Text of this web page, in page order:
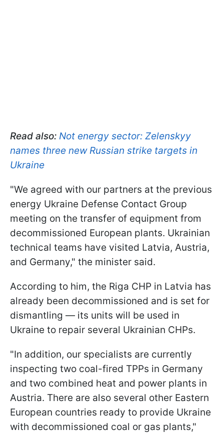
Read also: Not energy sector: Zelenskyy
names three new Russian strike targets in
Ukraine
"We agreed with our partners at the previous
energy Ukraine Defense Contact Group
meeting on the transfer of equipment from
decommissioned European plants. Ukrainian
technical teams have visited Latvia, Austria,
and Germany," the minister said.
According to him, the Riga CHP in Latvia has
already been decommissioned and is set for
dismantling — its units will be used in
Ukraine to repair several Ukrainian CHPs.
"In addition, our specialists are currently
inspecting two coal-fired TPPs in Germany
and two combined heat and power plants in
Austria. There are also several other Eastern
European countries ready to provide Ukraine
with decommissioned coal or gas plants,"